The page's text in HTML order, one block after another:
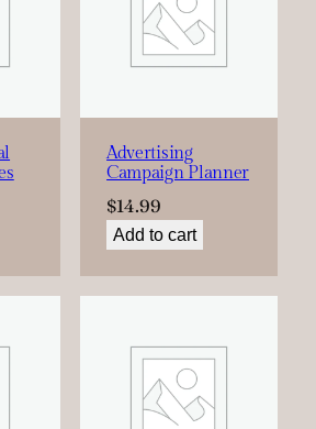
Advertising
Campaign Planner
$14.99
Add to cart